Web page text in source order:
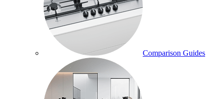
Comparison Guides